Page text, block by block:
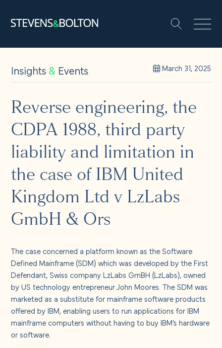
People
Let’s make it happen
Solutions
Insights and events
About us
Careers
Contact us
Search
Insights& Events March 31, 2025
Reverse engineering, the
CDPA 1988, third party
liability and limitation in
the case of IBM United
Kingdom Ltd v LzLabs
GmbH & Ors
The case concerned a platform known as the Software
Defined Mainframe (SDM) which was developed by the First
Defendant, Swiss company LzLabs GmBH (LzLabs), owned
by US technology entrepreneur John Moores. The SDM was
marketed as a substitute for mainframe software products
offered by IBM, enabling users to run applications for IBM
mainframe computers without having to buy IBM’s hardware
or software.